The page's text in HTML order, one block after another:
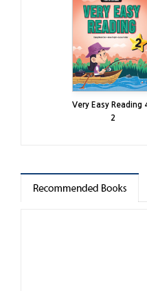
Very Easy Reading
2